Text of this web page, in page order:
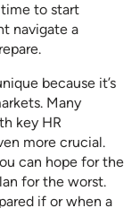
to start
navigate a
because it’s
Many
key HR
more crucial.
can hope for the
for the worst.
if or when a